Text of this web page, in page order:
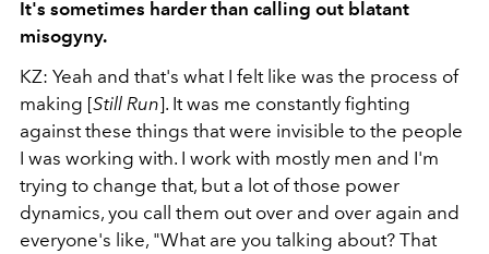
It's sometimes harder than calling out blatant
misogyny.
KZ: Yeah and that's what I felt like was the process of
making [Still Run]. It was me constantly fighting
against these things that were invisible to the people
I was working with. I work with mostly men and I'm
trying to change that, but a lot of those power
dynamics, you call them out over and over again and
everyone's like, "What are you talking about? That